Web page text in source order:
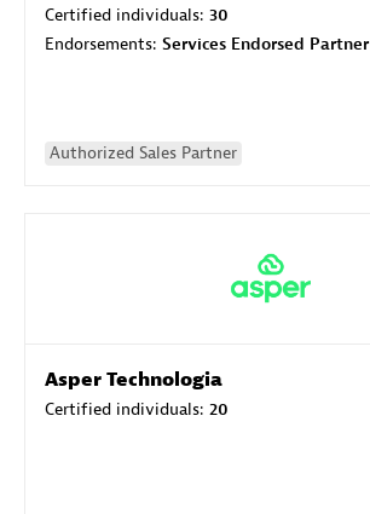
Certified individuals: 30
Endorsements: Services Endorsed Partner
Authorized Sales Partner
Asper Technologia
Certified individuals: 20